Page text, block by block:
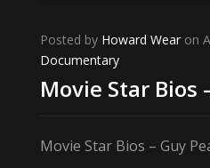
Posted by Howard Wearon
Documentary
Movie Star Bios
Movie Star Bios – Guy